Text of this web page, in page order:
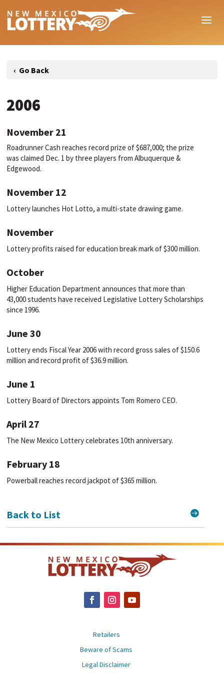
2006
November 21
Roadrunner Cash reaches record prize of $687,000; the prize
was claimed Dec. 1 by three players from Albuquerque &
Edgewood.
November 12
Lottery launches Hot Lotto, a multi-state drawing game.
November
Lottery profits raised for education break mark of $300 million.
October
Higher Education Department announces that more than
43,000 students have received Legislative Lottery Scholarships
since 1996.
June 30
Lottery ends Fiscal Year 2006 with record gross sales of $150.6
million and record profit of $36.9 million.
June 1
Lottery Board of Directors appoints Tom Romero CEO.
April 27
The New Mexico Lottery celebrates 10th anniversary.
February 18
Powerball reaches record jackpot of $365 million.

Back to List
Retailers
Beware of Scams
Legal Disclaimer